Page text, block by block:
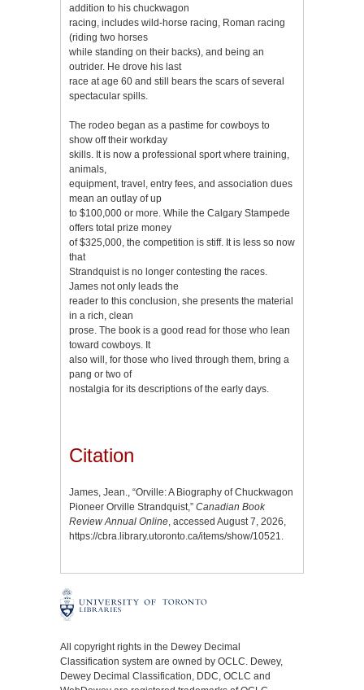
addition to his chuckwagon
racing, includes wild-horse racing, Roman racing
(riding two horses
while standing on their backs), and being an
outrider. He drove his last
race at age 60 and still bears the scars of several
spectacular spills.
The rodeo began as a pastime for cowboys to
show off their workday
skills. It is now a professional sport where training,
animals,
equipment, travel, entry fees, and association dues
mean an outlay of up
to $100,000 or more. While the Calgary Stampede
offers total prize money
of $325,000, the competition is stiff. It is less so now
that
Strandquist is no longer contesting the races.
James not only leads the
reader to this conclusion, she presents the material
in a rich, clean
prose. The book is a good read for those who lean
toward cowboys. It
also will, for those who lived through them, bring a
pang or two of
nostalgia for its descriptions of the early days.
Citation
James, Jean., “Orville: A Biography of Chuckwagon
Pioneer Orville Strandquist,” Canadian Book
Review Annual Online, accessed August 7, 2026,
https://cbra.library.utoronto.ca/items/show/10521.
All copyright rights in the Dewey Decimal
Classification system are owned by OCLC. Dewey,
Dewey Decimal Classification, DDC, OCLC and